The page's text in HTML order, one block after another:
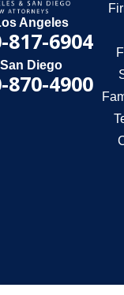
Angeles
817-6904
San Diego
870-4900